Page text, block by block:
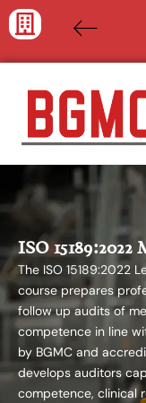
Skip
to
ISO
The ISO 15189:2022
course prepares
follow up audits of
competence in line
by BGMC and
develops auditors
competence, clinical